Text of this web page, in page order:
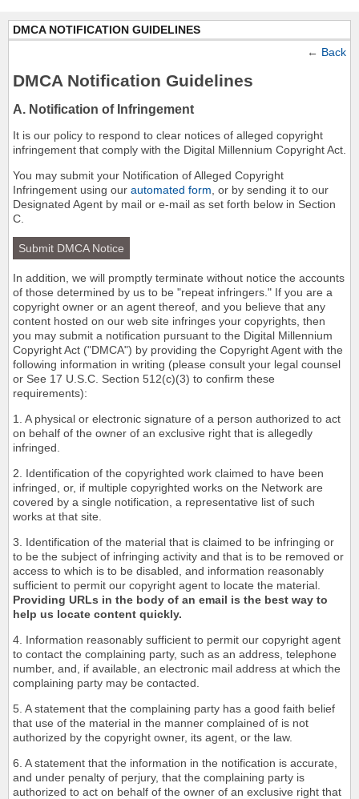
DMCA NOTIFICATION GUIDELINES
← Back
DMCA Notification Guidelines
A. Notification of Infringement
It is our policy to respond to clear notices of alleged copyright
infringement that comply with the Digital Millennium Copyright Act.
You may submit your Notification of Alleged Copyright
Infringement using our automated form , or by sending it to our
Designated Agent by mail or e-mail as set forth below in Section
C.
Submit DMCA Notice
In addition, we will promptly terminate without notice the accounts
of those determined by us to be "repeat infringers." If you are a
copyright owner or an agent thereof, and you believe that any
content hosted on our web site infringes your copyrights, then
you may submit a notification pursuant to the Digital Millennium
Copyright Act ("DMCA") by providing the Copyright Agent with the
following information in writing (please consult your legal counsel
or See 17 U.S.C. Section 512(c)(3) to confirm these
requirements):
1. A physical or electronic signature of a person authorized to act
on behalf of the owner of an exclusive right that is allegedly
infringed.
2. Identification of the copyrighted work claimed to have been
infringed, or, if multiple copyrighted works on the Network are
covered by a single notification, a representative list of such
works at that site.
3. Identification of the material that is claimed to be infringing or
to be the subject of infringing activity and that is to be removed or
access to which is to be disabled, and information reasonably
sufficient to permit our copyright agent to locate the material.
Providing URLs in the body of an email is the best way to
help us locate content quickly.
4. Information reasonably sufficient to permit our copyright agent
to contact the complaining party, such as an address, telephone
number, and, if available, an electronic mail address at which the
complaining party may be contacted.
5. A statement that the complaining party has a good faith belief
that use of the material in the manner complained of is not
authorized by the copyright owner, its agent, or the law.
6. A statement that the information in the notification is accurate,
and under penalty of perjury, that the complaining party is
authorized to act on behalf of the owner of an exclusive right that